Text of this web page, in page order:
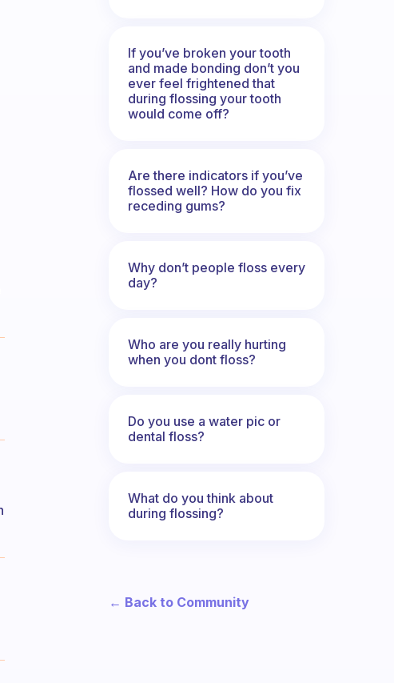
If you’ve broken your tooth
and made bonding don’t you
ever feel frightened that
during flossing your tooth
would come off?
Are there indicators if you’ve
flossed well? How do you fix
receding gums?
Why don’t people floss every
day?
Who are you really hurting
when you dont floss?
Do you use a water pic or
dental floss?
What do you think about
during flossing?
← Back to Community